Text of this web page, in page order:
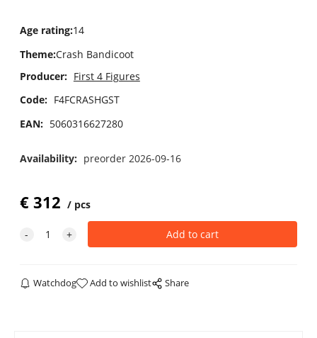
Age rating:14
Theme:Crash Bandicoot
Producer: First 4 Figures
Code: F4FCRASHGST
EAN: 5060316627280
Availability: preorder 2026-09-16
€312 pcs
Watchdog Add to wishlist Share